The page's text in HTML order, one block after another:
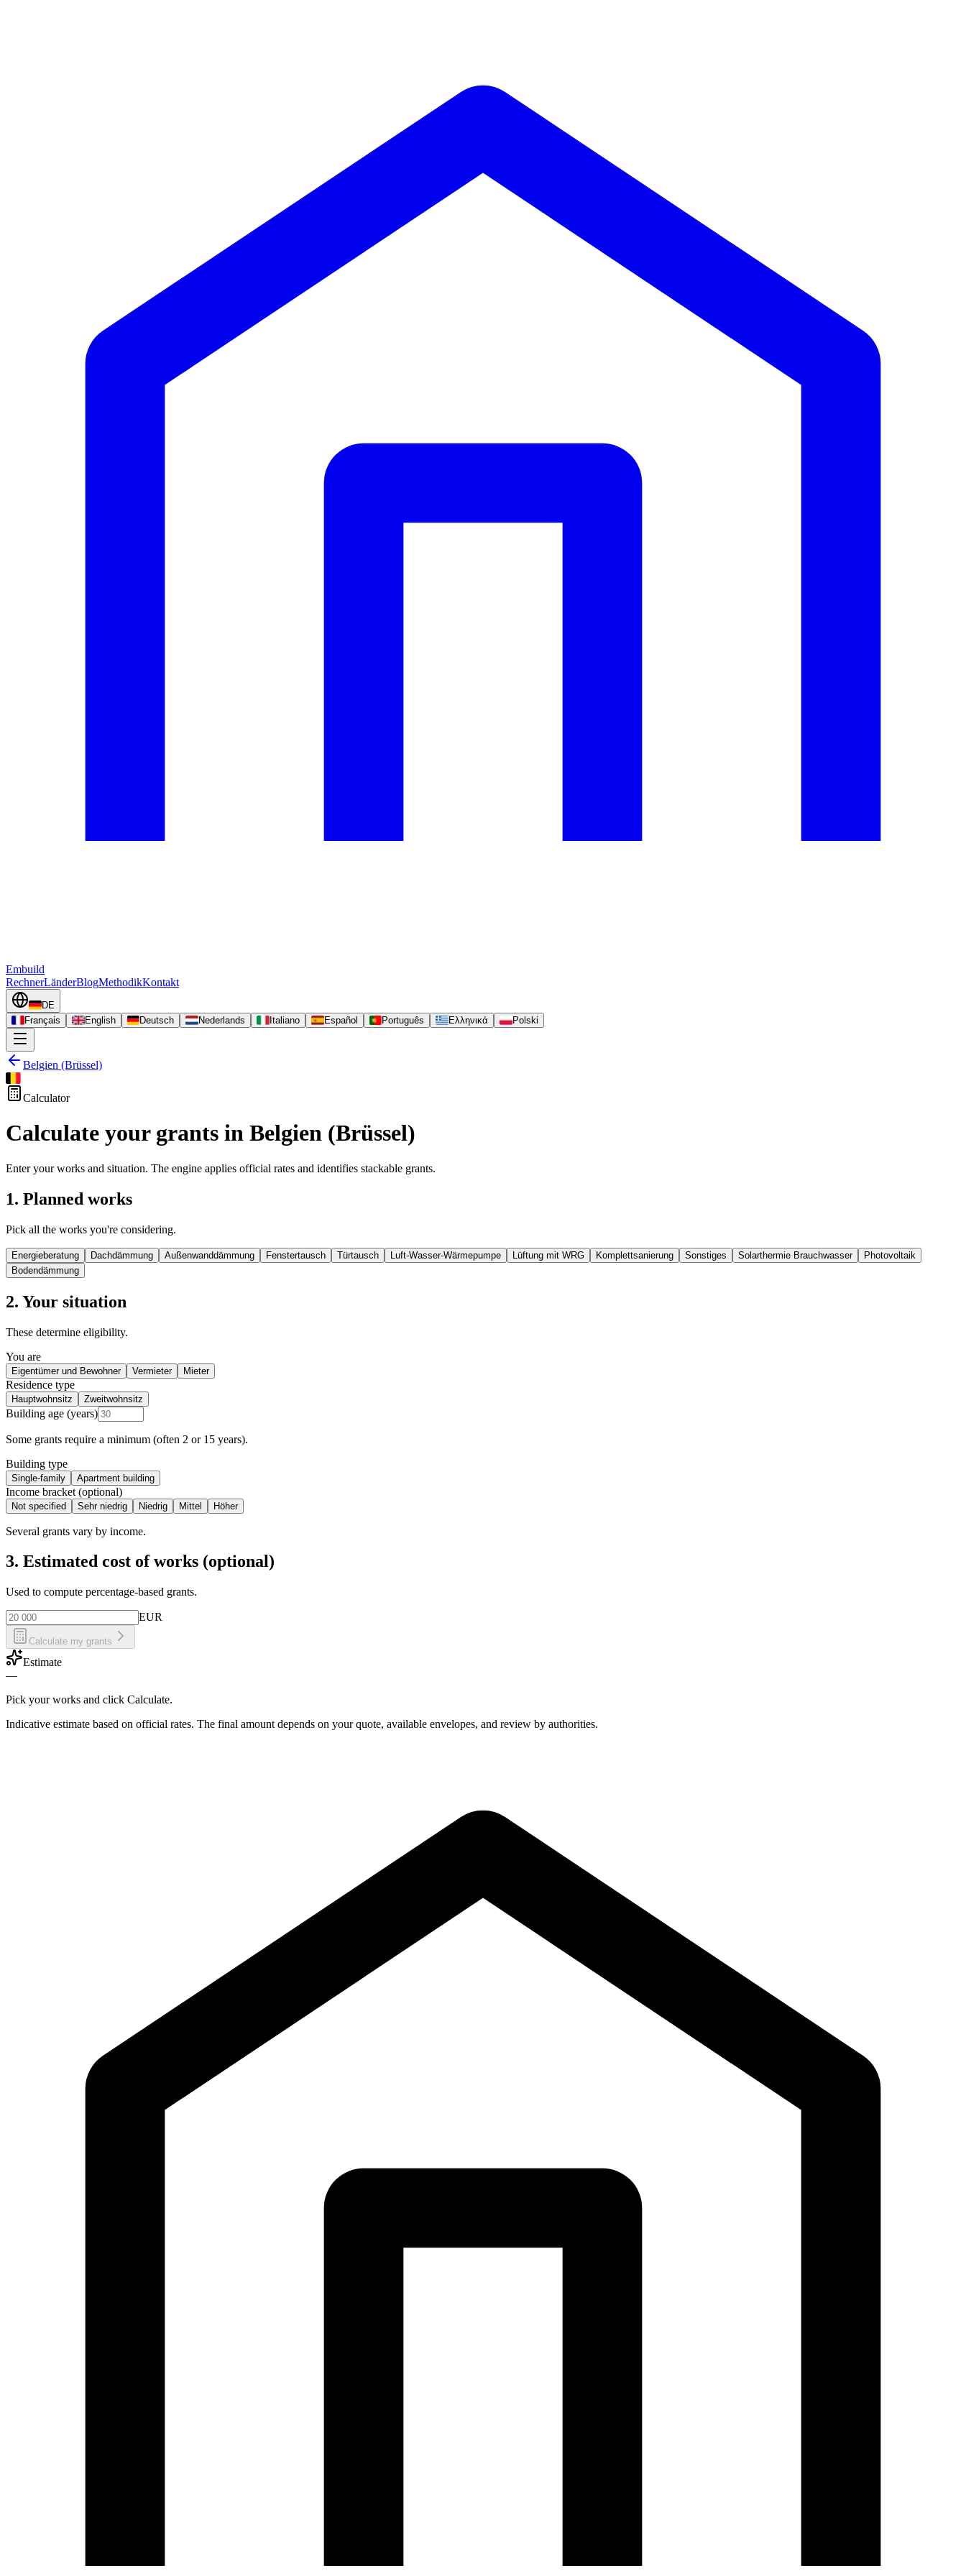
Embuild
RechnerLänderBlogMethodikKontakt
DE
Français
English Deutsch Nederlands Italiano Español Português Ελληνικά Polski
Belgien (Brüssel)
Calculator
Calculate your grants in Belgien (Brüssel)
Enter your works and situation. The engine applies official rates and identifies stackable grants.
1. Planned works
Pick all the works you're considering.
Energieberatung Dachdämmung Außenwanddämmung Fenstertausch Türtausch Luft-Wasser-Wärmepumpe Lüftung mit WRG Komplettsanierung Sonstiges Solarthermie Brauchwasser
Photovoltaik
Bodendämmung
2. Your situation
These determine eligibility.
You are
Eigentümer und Bewohner Vermieter Mieter
Residence type
Hauptwohnsitz Zweitwohnsitz
Building age (years)
Some grants require a minimum (often 2 or 15 years).
Building type
Single-family Apartment building
Income bracket (optional)
Not specified Sehr niedrig Niedrig Mittel Höher
Several grants vary by income.
3. Estimated cost of works (optional)
Used to compute percentage-based grants.
EUR
Calculate my grants
Estimate
—
Pick your works and click Calculate.
Indicative estimate based on official rates. The final amount depends on your quote, available envelopes, and review by authorities.